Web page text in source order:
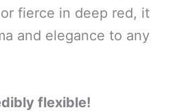
fierce in deep red, it
and elegance to any
flexible!